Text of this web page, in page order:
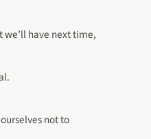
we’ll have next time,
not to